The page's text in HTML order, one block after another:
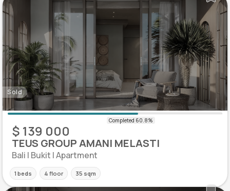
Sold
$ 139 000
TEUS GROUP AMANI MELASTI
Bali | Bukit | Apartment
1 beds 4 floor 35 sqm